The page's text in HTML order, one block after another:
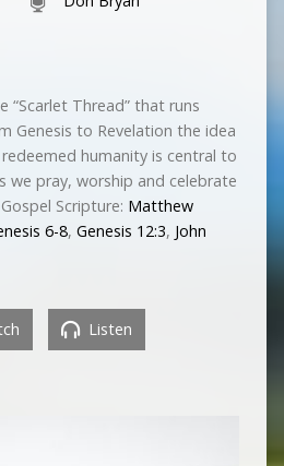
“Scarlet Thread” that runs
Genesis to Revelation the idea
humanity is central to
we pray, worship and celebrate
Scripture: Matthew
6-8, Genesis 12:3, John
Listen